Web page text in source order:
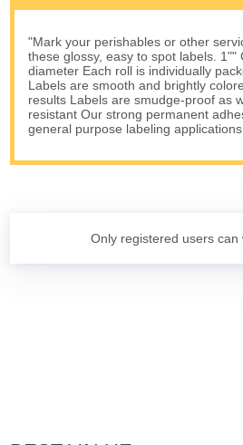
"Mark your perishables or other
these glossy, easy to spot labels. 1""
diameter Each roll is individually
Labels are smooth and brightly
results Labels are smudge-proof as
resistant Our strong permanent
general purpose labeling
Only registered users can